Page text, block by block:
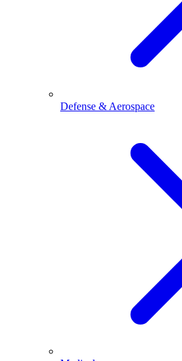
Defense & Aerospace